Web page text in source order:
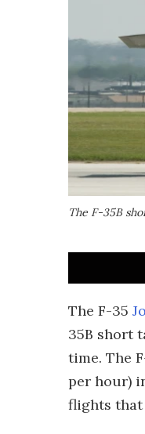
The F-35B
The F-35
35B short
time. The
per hour)
flights that